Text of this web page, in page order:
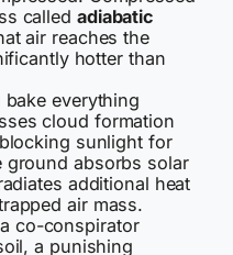
called adiabatic
air reaches the
hotter than
everything
cloud formation
sunlight for
ground absorbs solar
additional heat
air mass.
co-conspirator
a punishing